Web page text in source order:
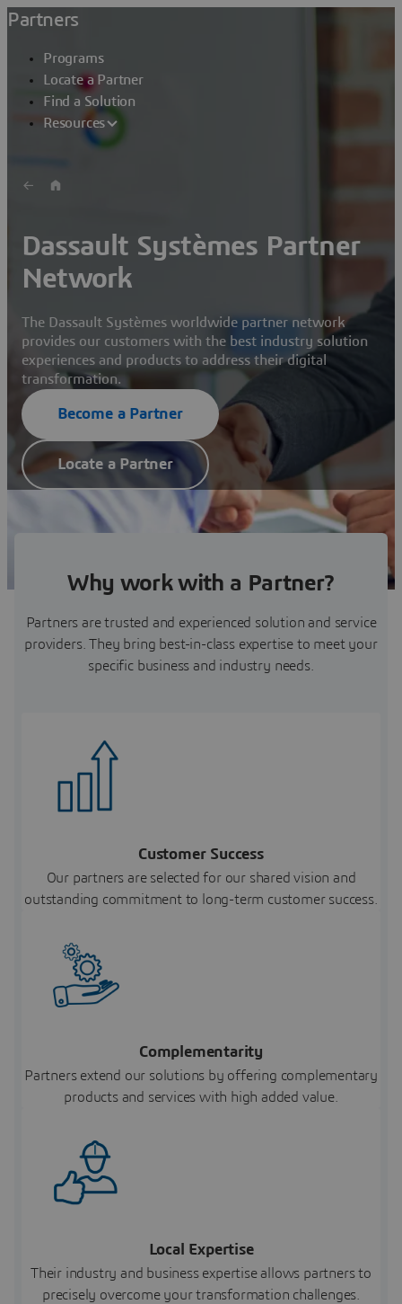
Partners
Programs
Locate a Partner
Find a Solution
Resources
Dassault Systèmes Partner
Network
The Dassault Systèmes worldwide partner network
provides our customers with the best industry solution
experiences and products to address their digital
transformation.
Become a Partner
Locate a Partner
Why work with a Partner?
Partners are trusted and experienced solution and service
providers. They bring best-in-class expertise to meet your
specific business and industry needs.
Customer Success
Our partners are selected for our shared vision and
outstanding commitment to long-term customer success.
Complementarity
Partners extend our solutions by offering complementary
products and services with high added value.
Local Expertise
Their industry and business expertise allows partners to
precisely overcome your transformation challenges.